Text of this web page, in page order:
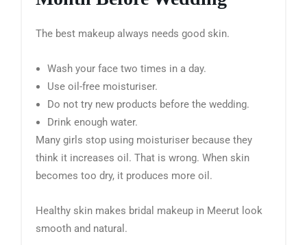
The best makeup always needs good skin.
Wash your face two times in a day.
Use oil-free moisturiser.
Do not try new products before the wedding.
Drink enough water.
Many girls stop using moisturiser because they
think it increases oil. That is wrong. When skin
becomes too dry, it produces more oil.
Healthy skin makes bridal makeup in Meerut look
smooth and natural.